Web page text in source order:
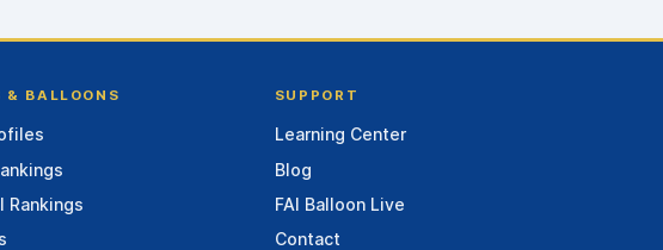
& BALLOONS
Rankings
SUPPORT
Learning Center
Blog
FAI Balloon Live
Contact